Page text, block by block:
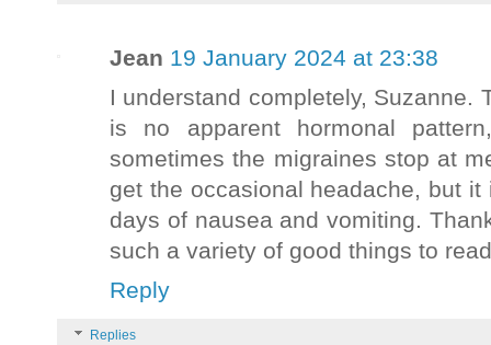
Jean 19 January 2024 at 23:38
I understand completely, Suzanne.
is no apparent hormonal
sometimes the migraines stop at
get the occasional headache, but
days of nausea and vomiting.
such a variety of good things to
Reply
Replies